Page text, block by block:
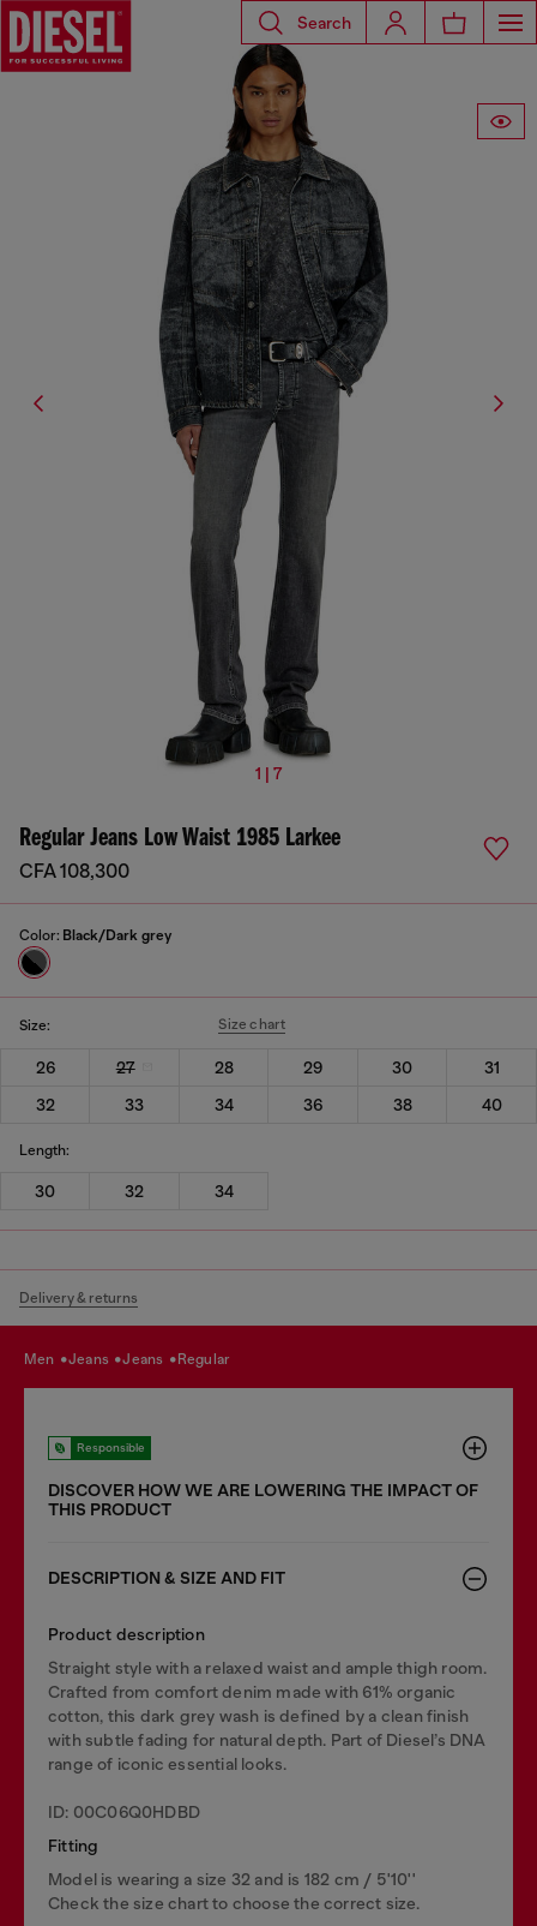
Search
1 | 7
Regular Jeans Low Waist 1985 Larkee
CFA 108,300
Color: Black/Dark grey
Size: Size chart
26 27 28 29 30
31
32
33 34 36 38 40
Length:
30 32 34
Delivery & returns
men jeans jeans regular
Responsible
DISCOVER HOW WE ARE LOWERING THE IMPACT OF
THIS PRODUCT
DESCRIPTION & SIZE AND FIT
Product description
Straight style with a relaxed waist and ample thigh room.
Crafted from comfort denim made with 61% organic
cotton, this dark grey wash is defined by a clean finish
with subtle fading for natural depth. Part of Diesel’s DNA
range of iconic essential looks.
ID: 00C06Q0HDBD
Fitting
Model is wearing a size 32 and is 182 cm / 5'10''
Check the size chart to choose the correct size.